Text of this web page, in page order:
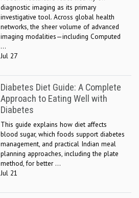
diagnostic imaging as its primary
investigative tool. Across global health
networks, the sheer volume of advanced
imaging modalities—including Computed
...
Jul 27
Diabetes Diet Guide: A Complete
Approach to Eating Well with
Diabetes
This guide explains how diet affects
blood sugar, which foods support diabetes
management, and practical Indian meal
planning approaches, including the plate
method, for better ...
Jul 21